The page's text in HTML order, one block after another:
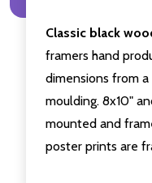
Classic black
framers hand
dimensions from a
moulding. 8x10"
mounted and
poster prints are